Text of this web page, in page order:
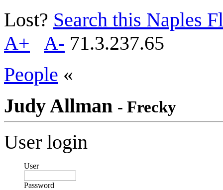
Lost? Search this Naples
A+
A- 71.3.237.65
People «
Judy Allman - Frecky
User login
User
Password